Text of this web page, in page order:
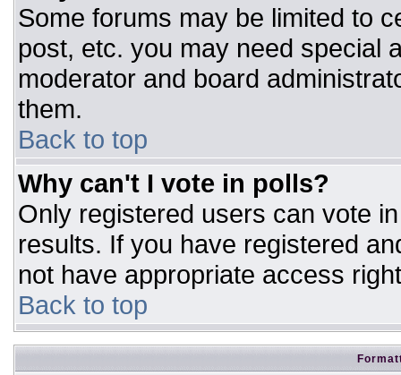
Some forums may be limited to
post, etc. you may need special
moderator and board
them.
Back to top
Why can't I vote in polls?
Only registered users can vote
results. If you have registered
not have appropriate access
Back to top